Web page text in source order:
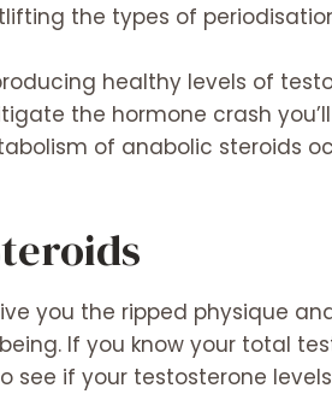
the types of
healthy levels of
the hormone crash
of anabolic steroids
you the ripped physique
If you know your total
see if your testosterone